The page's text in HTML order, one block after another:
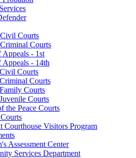
Courts
Courts
Appeals - 1st
Appeals - 14th
Courts
Courts
Courts
Courts
the Peace Courts
Courthouse Visitors Program
Assessment Center
Services Department